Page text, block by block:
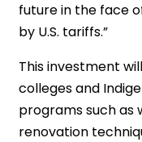
future in the face
by U.S. tariffs.”
This investment
colleges and
programs such as
renovation